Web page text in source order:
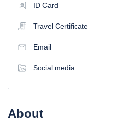
ID Card
Travel Certificate
Email
Social media
About